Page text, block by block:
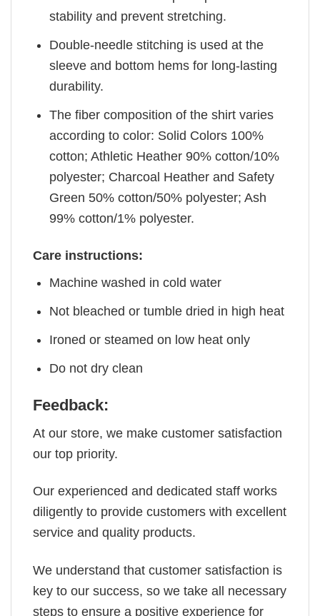
stability and prevent stretching.
Double-needle stitching is used at the
sleeve and bottom hems for long-lasting
durability.
The fiber composition of the shirt varies
according to color: Solid Colors 100%
cotton; Athletic Heather 90% cotton/10%
polyester; Charcoal Heather and Safety
Green 50% cotton/50% polyester; Ash
99% cotton/1% polyester.
Care instructions:
Machine washed in cold water
Not bleached or tumble dried in high heat
Ironed or steamed on low heat only
Do not dry clean
Feedback:
At our store, we make customer satisfaction
our top priority.
Our experienced and dedicated staff works
diligently to provide customers with excellent
service and quality products.
We understand that customer satisfaction is
key to our success, so we take all necessary
steps to ensure a positive experience for